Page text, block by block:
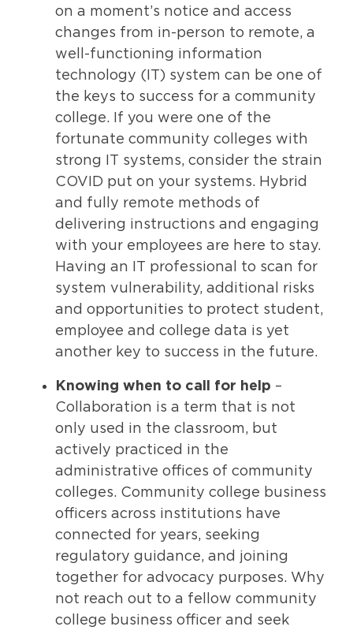
on a moment’s notice and access
changes from in-person to remote, a
well-functioning information
technology (IT) system can be one of
the keys to success for a community
college. If you were one of the
fortunate community colleges with
strong IT systems, consider the strain
COVID put on your systems. Hybrid
and fully remote methods of
delivering instructions and engaging
with your employees are here to stay.
Having an IT professional to scan for
system vulnerability, additional risks
and opportunities to protect student,
employee and college data is yet
another key to success in the future.
Knowing when to call for help –
Collaboration is a term that is not
only used in the classroom, but
actively practiced in the
administrative offices of community
colleges. Community college business
officers across institutions have
connected for years, seeking
regulatory guidance, and joining
together for advocacy purposes. Why
not reach out to a fellow community
college business officer and seek